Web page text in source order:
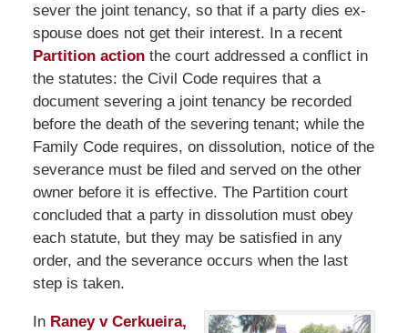
sever the joint tenancy, so that if a party dies ex-
spouse does not get their interest. In a recent
Partition actionthe court addressed a conflict in
the statutes: the Civil Code requires that a
document severing a joint tenancy be recorded
before the death of the severing tenant; while the
Family Code requires, on dissolution, notice of the
severance must be filed and served on the other
owner before it is effective. The Partition court
concluded that a party in dissolution must obey
each statute, but they may be satisfied in any
order, and the severance occurs when the last
step is taken.
In Raney v Cerkueira,